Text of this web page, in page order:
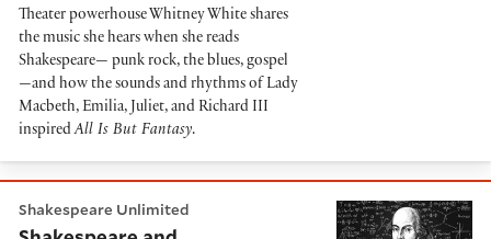
Theater powerhouse Whitney White shares
the music she hears when she reads
Shakespeare— punk rock, the blues, gospel
—and how the sounds and rhythms of Lady
Macbeth, Emilia, Juliet, and Richard III
inspiredAll Is But Fantasy.
Shakespeare Unlimited